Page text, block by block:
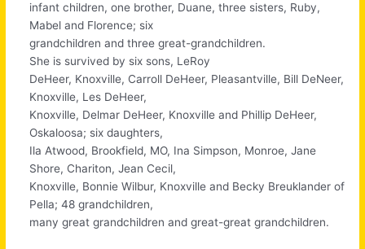
infant children, one brother, Duane, three sisters, Ruby,
Mabel and Florence; six
grandchildren and three great-grandchildren.
She is survived by six sons, LeRoy
DeHeer, Knoxville, Carroll DeHeer, Pleasantville, Bill DeNeer,
Knoxville, Les DeHeer,
Knoxville, Delmar DeHeer, Knoxville and Phillip DeHeer,
Oskaloosa; six daughters,
Ila Atwood, Brookfield, MO, Ina Simpson, Monroe, Jane
Shore, Chariton, Jean Cecil,
Knoxville, Bonnie Wilbur, Knoxville and Becky Breuklander of
Pella; 48 grandchildren,
many great grandchildren and great-great grandchildren.